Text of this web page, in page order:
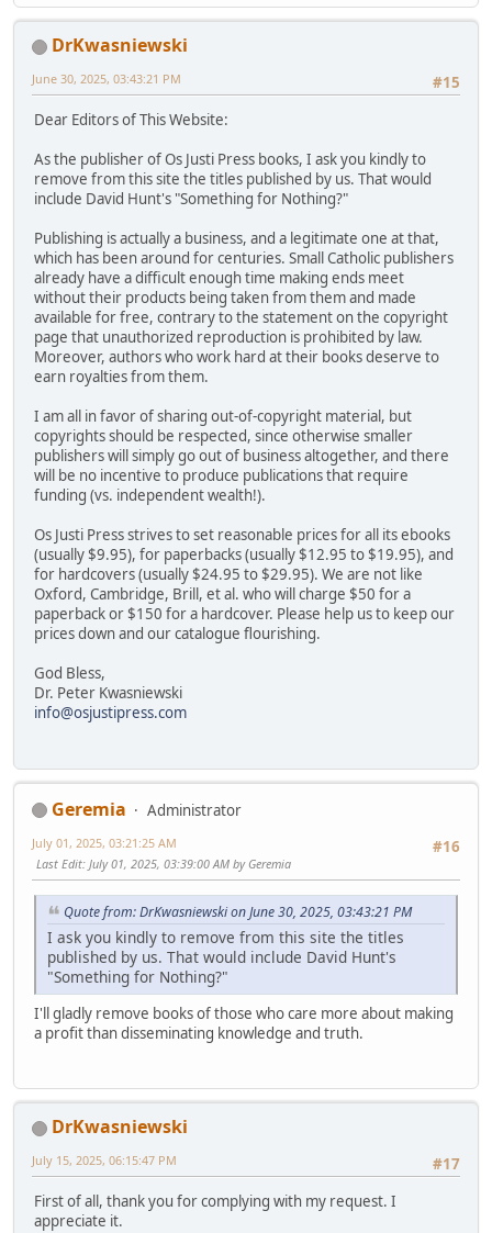
DrKwasniewski
#15
June 30, 2025, 03:43:21 PM
Dear Editors of This Website:
As the publisher of Os Justi Press books, I ask you kindly to
remove from this site the titles published by us. That would
include David Hunt's "Something for Nothing?"
Publishing is actually a business, and a legitimate one at that,
which has been around for centuries. Small Catholic publishers
already have a difficult enough time making ends meet
without their products being taken from them and made
available for free, contrary to the statement on the copyright
page that unauthorized reproduction is prohibited by law.
Moreover, authors who work hard at their books deserve to
earn royalties from them.
I am all in favor of sharing out-of-copyright material, but
copyrights should be respected, since otherwise smaller
publishers will simply go out of business altogether, and there
will be no incentive to produce publications that require
funding (vs. independent wealth!).
Os Justi Press strives to set reasonable prices for all its ebooks
(usually $9.95), for paperbacks (usually $12.95 to $19.95), and
for hardcovers (usually $24.95 to $29.95). We are not like
Oxford, Cambridge, Brill, et al. who will charge $50 for a
paperback or $150 for a hardcover. Please help us to keep our
prices down and our catalogue flourishing.
God Bless,
Dr. Peter Kwasniewski
info@osjustipress.com
Geremia
Administrator
#16
July 01, 2025, 03:21:25 AM
Last Edit: July 01, 2025, 03:39:00 AM by Geremia
Quote from: DrKwasniewski on June 30, 2025, 03:43:21 PM
I ask you kindly to remove from this site the titles
published by us. That would include David Hunt's
"Something for Nothing?"
I'll gladly remove books of those who care more about making
a profit than disseminating knowledge and truth.
DrKwasniewski
#17
July 15, 2025, 06:15:47 PM
First of all, thank you for complying with my request. I
appreciate it.